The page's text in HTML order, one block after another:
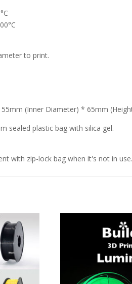
to print.
(Inner Diameter) * 65mm
sealed plastic bag with silica gel.
with zip-lock bag when it's not in use.